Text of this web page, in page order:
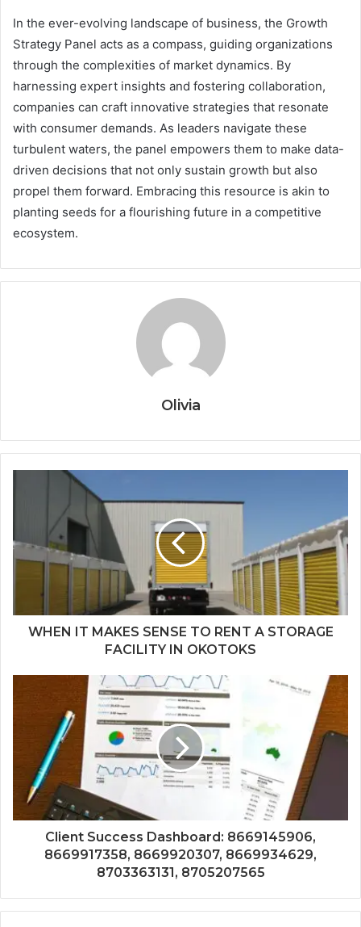
In the ever-evolving landscape of business, the Growth
Strategy Panel acts as a compass, guiding organizations
through the complexities of market dynamics. By
harnessing expert insights and fostering collaboration,
companies can craft innovative strategies that resonate
with consumer demands. As leaders navigate these
turbulent waters, the panel empowers them to make data-
driven decisions that not only sustain growth but also
propel them forward. Embracing this resource is akin to
planting seeds for a flourishing future in a competitive
ecosystem.
Olivia
WHEN IT MAKES SENSE TO RENT A STORAGE
FACILITY IN OKOTOKS
Client Success Dashboard: 8669145906,
8669917358, 8669920307, 8669934629,
8703363131, 8705207565